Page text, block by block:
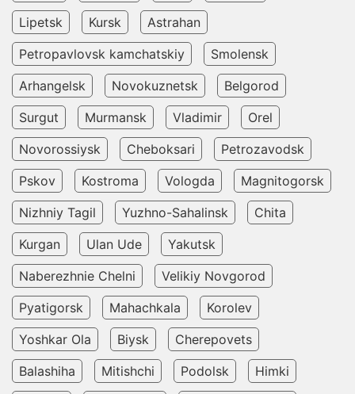
Lipetsk
Kursk
Astrahan
Petropavlovsk kamchatskiy
Smolensk
Arhangelsk
Novokuznetsk
Belgorod
Surgut
Murmansk Vladimir
Orel
Novorossiysk
Cheboksari
Petrozavodsk
Pskov
Kostroma Vologda
Magnitogorsk
Nizhniy Tagil
Yuzhno-Sahalinsk
Chita
Kurgan
Ulan Ude
Yakutsk
Naberezhnie Chelni
Velikiy Novgorod
Pyatigorsk
Mahachkala
Korolev
Yoshkar Ola
Biysk
Cherepovets
Balashiha
Mitishchi Podolsk
Himki